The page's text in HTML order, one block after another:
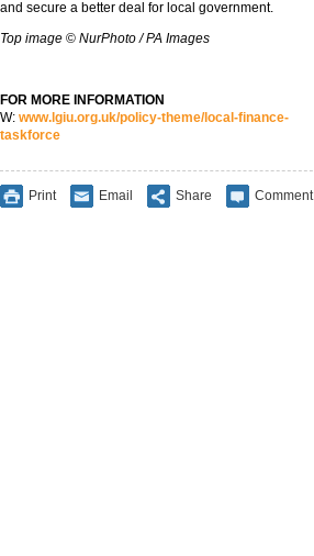
and secure a better deal for local government.
Top image © NurPhoto / PA Images
FOR MORE INFORMATION
W: www.lgiu.org.uk/policy-theme/local-finance-
taskforce
Print Email Share Comment